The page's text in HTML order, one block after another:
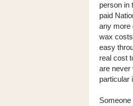
person in
paid
any more
wax
easy
real cost
are never
particular